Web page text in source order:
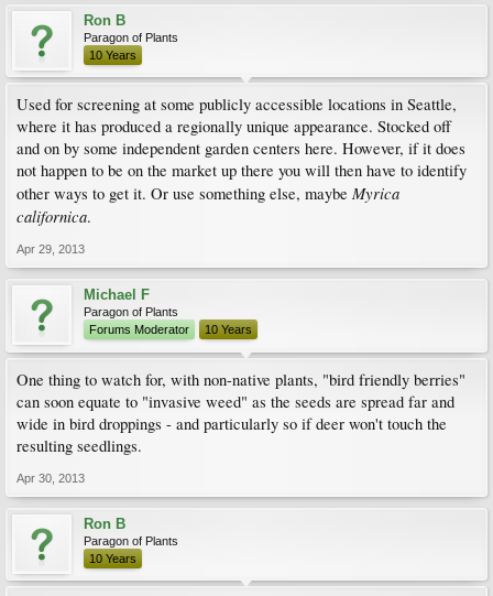
Ron B
Paragon of Plants
10 Years
Used for screening at some publicly accessible locations in Seattle,
where it has produced a regionally unique appearance. Stocked off
and on by some independent garden centers here. However, if it does
not happen to be on the market up there you will then have to identify
other ways to get it. Or use something else, maybe Myrica
californica.
Apr 29, 2013
Michael F
Paragon of Plants
Forums Moderator
10 Years
One thing to watch for, with non-native plants, "bird friendly berries"
can soon equate to "invasive weed" as the seeds are spread far and
wide in bird droppings - and particularly so if deer won't touch the
resulting seedlings.
Apr 30, 2013
Ron B
Paragon of Plants
10 Years